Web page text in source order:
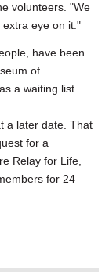
volunteers. "We
eye on it."
have been
of
a waiting list.
a later date. That
for a
Relay for Life,
for 24